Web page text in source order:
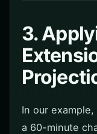
3.
In our
a 60-minute